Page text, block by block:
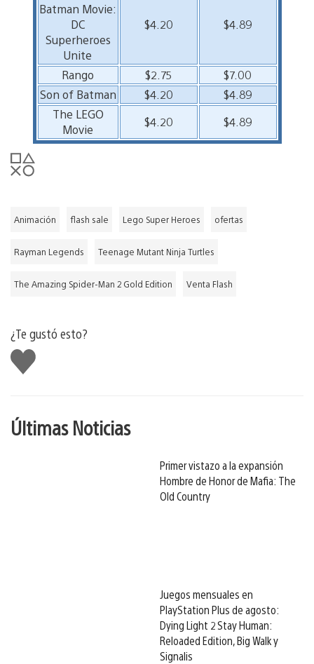
Batman Movie:
DC
Superheroes
Unite
$4.20 $4.89
Rango $2.75
$7.00
Son of Batman
$4.20
$4.89
The LEGO
Movie
$4.20 $4.89
Animación flash sale Lego Super Heroes ofertas
Rayman Legends Teenage Mutant Ninja Turtles
The Amazing Spider-Man 2 Gold Edition Venta Flash
¿Te gustó esto?
Me
gusta
Últimas Noticias
Primer vistazo a la expansión
Hombre de Honor de Mafia: The
Old Country
Juegos mensuales en
PlayStation Plus de agosto:
Dying Light 2 Stay Human:
Reloaded Edition, Big Walk y
Signalis